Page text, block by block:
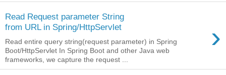
Read Request parameter String
from URL in Spring/HttpServlet
›
Read entire query string(request parameter) in Spring
Boot/HttpServlet In Spring Boot and other Java web
frameworks, we capture the request ...